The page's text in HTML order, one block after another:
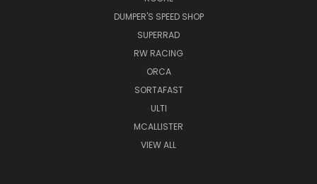
DUMPER'S SPEED SHOP
SUPERRAD
RW RACING
ORCA
SORTAFAST
ULTI
MCALLISTER
VIEW ALL